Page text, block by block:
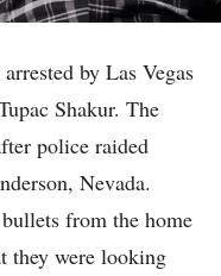
by Las Vegas
Shakur. The
police raided
Nevada.
from the home
they were looking